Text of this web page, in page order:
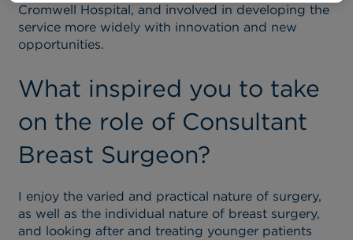
Cromwell Hospital, and involved in developing the
service more widely with innovation and new
opportunities.
What inspired you to take
on the role of Consultant
Breast Surgeon?
I enjoy the varied and practical nature of surgery,
as well as the individual nature of breast surgery,
and looking after and treating younger patients